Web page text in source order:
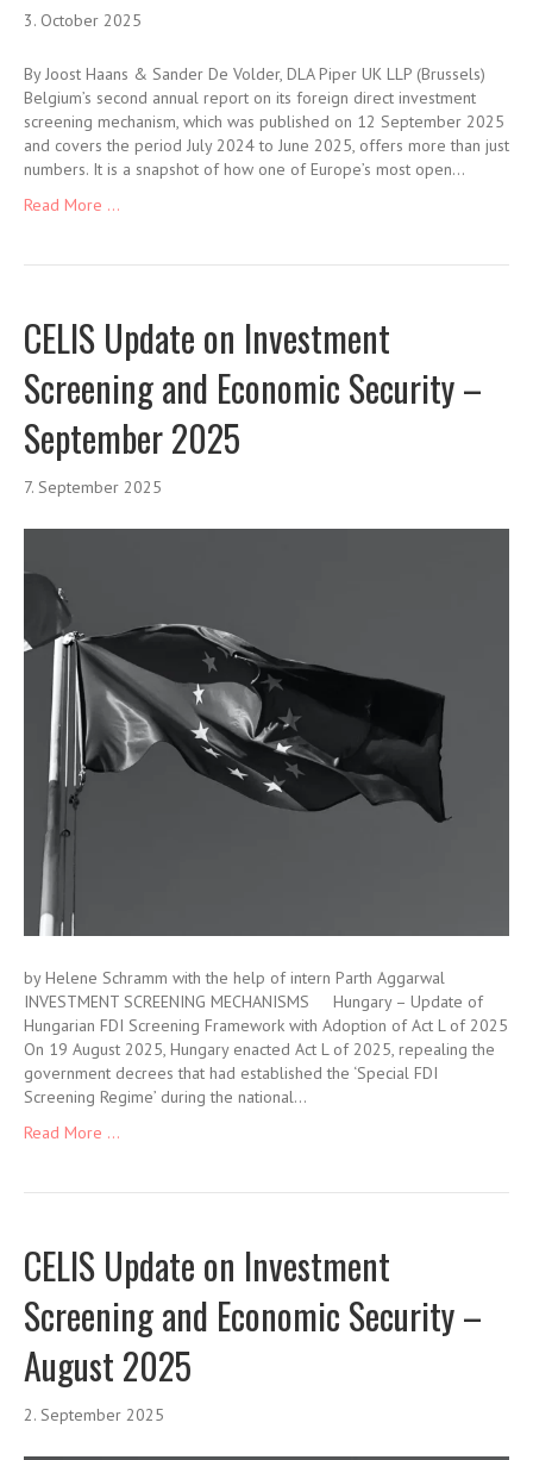
3. October 2025
By Joost Haans & Sander De Volder, DLA Piper UK LLP (Brussels)
Belgium’s second annual report on its foreign direct investment
screening mechanism, which was published on 12 September 2025
and covers the period July 2024 to June 2025, offers more than just
numbers. It is a snapshot of how one of Europe’s most open…
Read More ...
CELIS Update on Investment
Screening and Economic Security –
September 2025
7. September 2025
by Helene Schramm with the help of intern Parth Aggarwal
INVESTMENT SCREENING MECHANISMS Hungary – Update of
Hungarian FDI Screening Framework with Adoption of Act L of 2025
On 19 August 2025, Hungary enacted Act L of 2025, repealing the
government decrees that had established the ‘Special FDI
Screening Regime’ during the national…
Read More ...
CELIS Update on Investment
Screening and Economic Security –
August 2025
2. September 2025